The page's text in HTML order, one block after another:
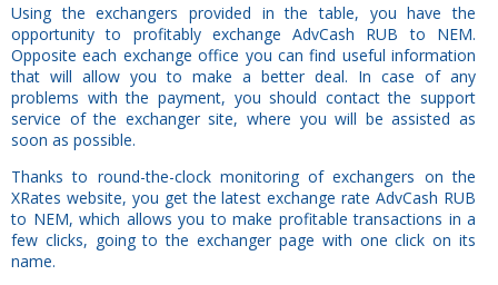
Using the exchangers provided in the table, you have the
opportunity to profitably exchange AdvCash RUB to NEM.
Opposite each exchange office you can find useful information
that will allow you to make a better deal. In case of any
problems with the payment, you should contact the support
service of the exchanger site, where you will be assisted as
soon as possible.
Thanks to round-the-clock monitoring of exchangers on the
XRates website, you get the latest exchange rate AdvCash RUB
to NEM, which allows you to make profitable transactions in a
few clicks, going to the exchanger page with one click on its
name.